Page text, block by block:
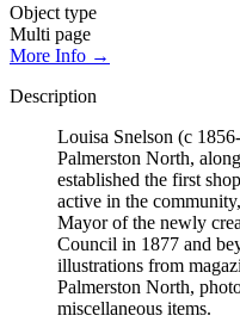
Object type
Multi page
More Info →
Description
Louisa Snelson (c
Palmerston North,
established the first
active in the
Mayor of the newly
Council in 1877 and
illustrations from
Palmerston North,
miscellaneous items.